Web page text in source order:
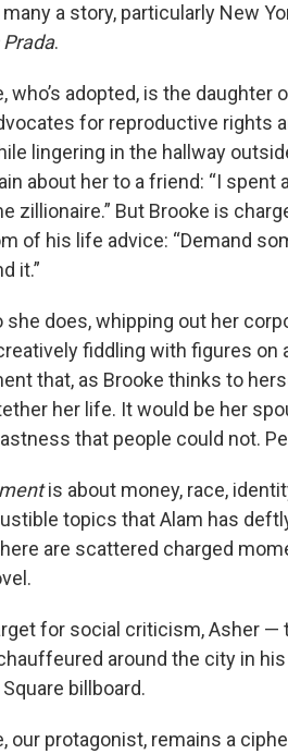
a story, particularly New
Prada.
who’s adopted, is the
for reproductive rights
lingering in the hallway
about her to a friend: “I spent
zillionaire.” But Brooke is
of his life advice: “Demand
it.”
she does, whipping out her
fiddling with figures
that, as Brooke thinks to
her life. It would be her
that people could not.
is about money, race,
topics that Alam has
are scattered charged
for social criticism, Asher
around the city in
billboard.
our protagonist, remains a